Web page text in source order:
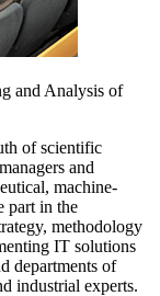
and Analysis of
of scientific
and
machine-
part in the
methodology
IT solutions
departments of
industrial experts.